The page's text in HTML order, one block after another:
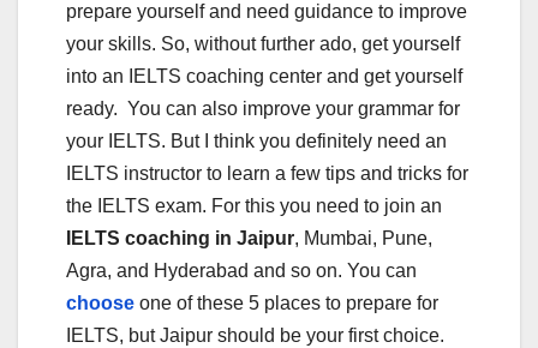
prepare yourself and need guidance to improve
your skills. So, without further ado, get yourself
into an IELTS coaching center and get yourself
ready. You can also improve your grammar for
your IELTS. But I think you definitely need an
IELTS instructor to learn a few tips and tricks for
the IELTS exam. For this you need to join an
IELTS coaching in Jaipur, Mumbai, Pune,
Agra, and Hyderabad and so on. You can
choose one of these 5 places to prepare for
IELTS, but Jaipur should be your first choice.